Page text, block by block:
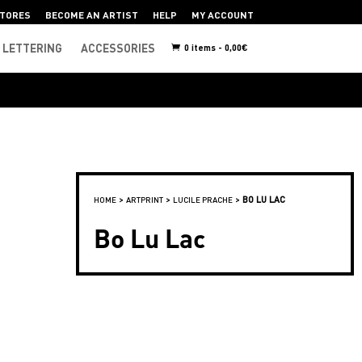
BECOME AN ARTIST HELP MY ACCOUNT
LETTERING ACCESSORIES 0 items -0,00€
HOME> ARTPRINT> LUCILE PRACHE> BO LU LAC
Bo Lu Lac